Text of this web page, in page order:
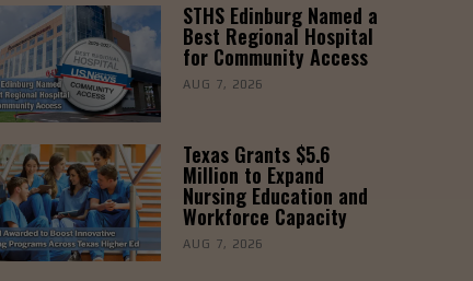
STHS Edinburg Named a
Best Regional Hospital
for Community Access
AUG 7, 2026
Texas Grants $5.6
Million to Expand
Nursing Education and
Workforce Capacity
AUG 7, 2026